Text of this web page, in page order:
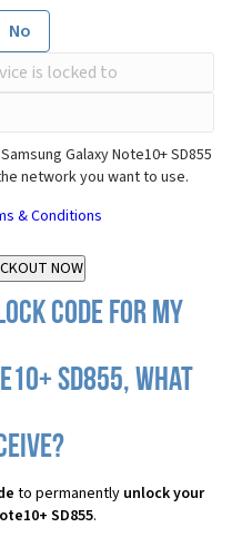
No
Galaxy Note10+ SD855
network you want to use.
& Conditions
Code for my
SD855, what
to permanently unlock your
SD855.